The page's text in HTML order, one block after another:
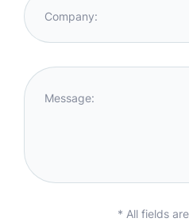
Company:
Message:
* All fields